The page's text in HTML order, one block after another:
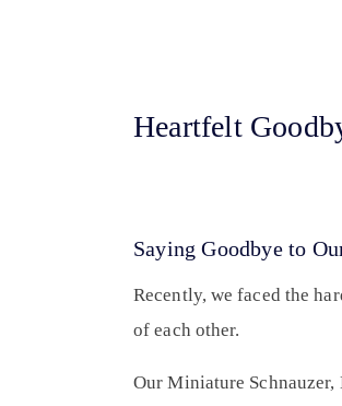
Heartfelt
Saying Goodbye to
Recently, we faced the
of each other.
Our Miniature